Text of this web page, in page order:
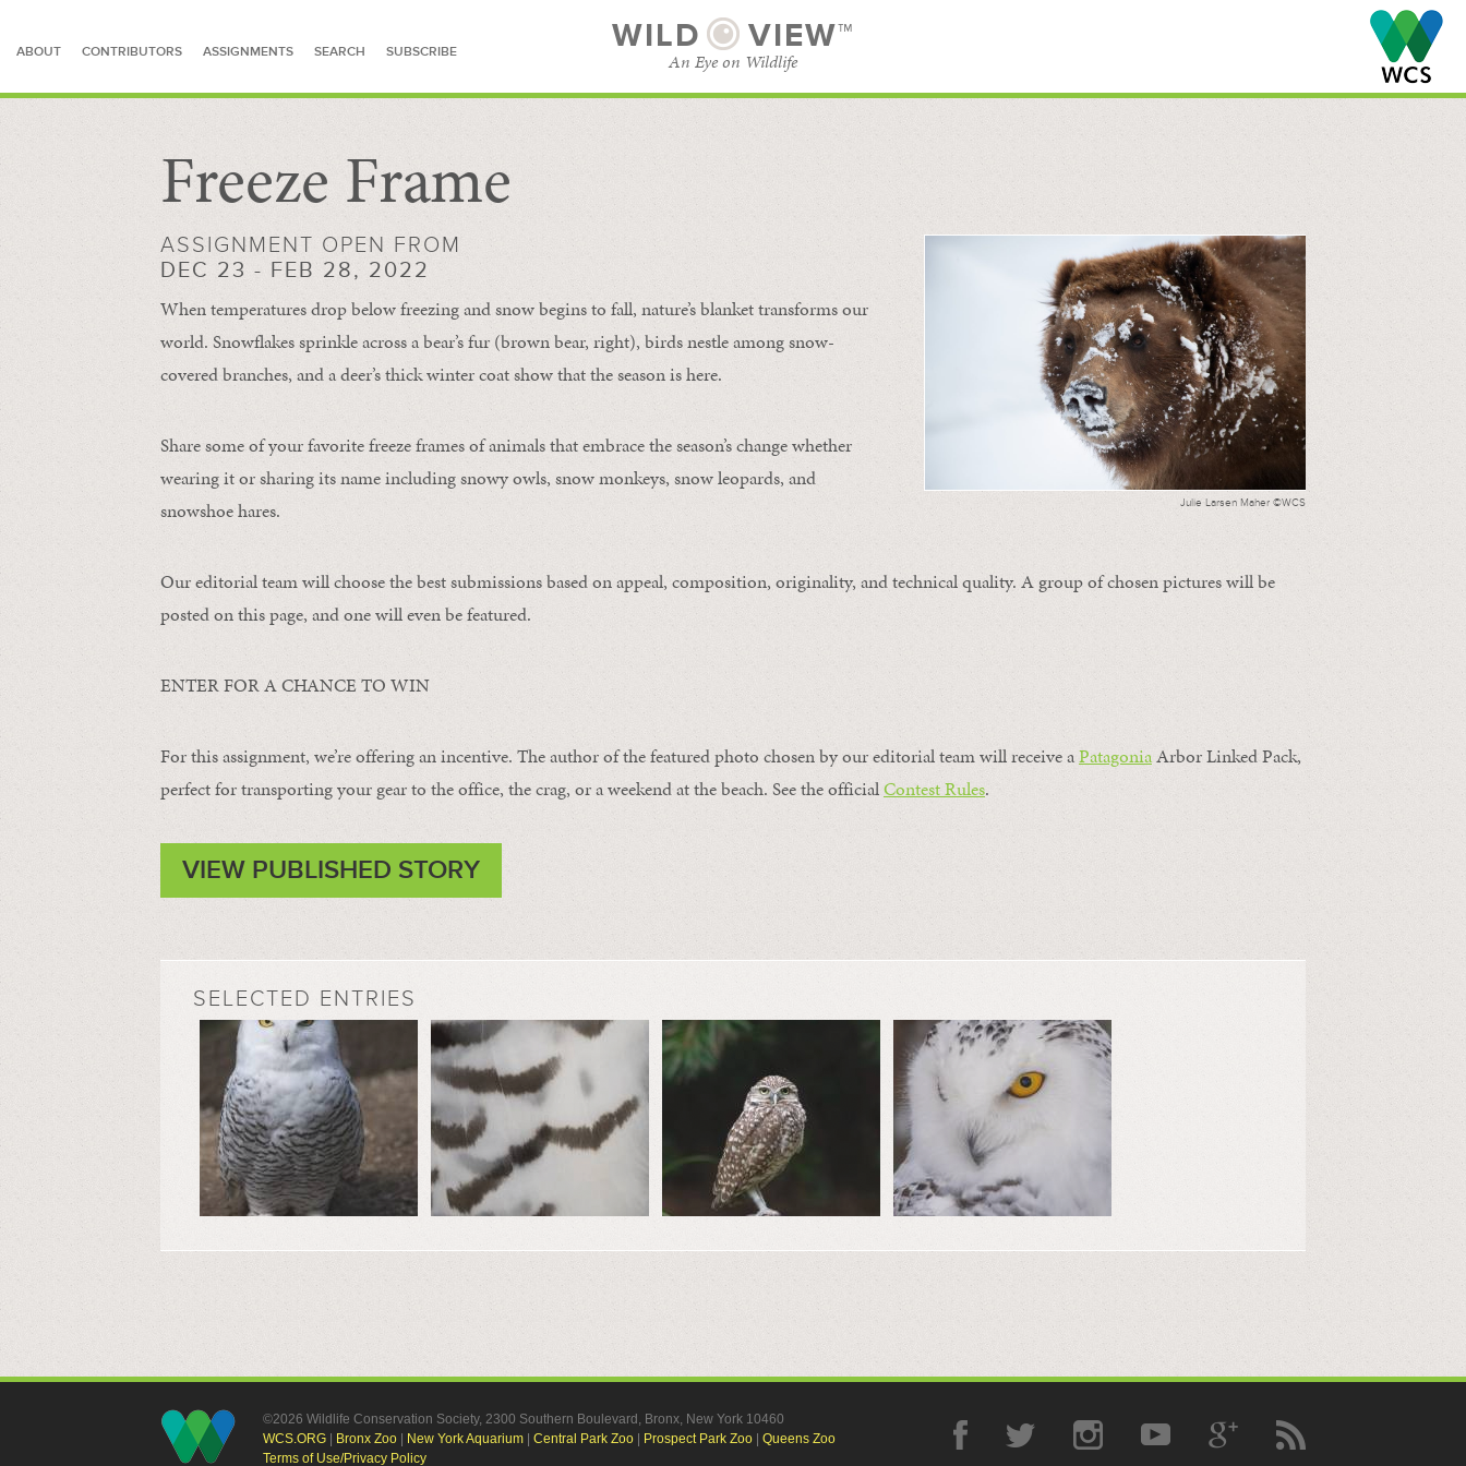
ABOUT CONTRIBUTORS ASSIGNMENTS SEARCH SUBSCRIBE WILD VIEW™
An Eye on Wildlife
SEARCH FOR STORIES
Freeze Frame
Julie Larsen Maher ©WCS
ASSIGNMENT OPEN FROM
DEC 23 - FEB 28, 2022
When temperatures drop below freezing and snow begins to fall, nature’s blanket transforms our
world. Snowflakes sprinkle across a bear’s fur (brown bear, right), birds nestle among snow-
covered branches, and a deer’s thick winter coat show that the season is here.
Share some of your favorite freeze frames of animals that embrace the season’s change whether
wearing it or sharing its name including snowy owls, snow monkeys, snow leopards, and
snowshoe hares.
Our editorial team will choose the best submissions based on appeal, composition, originality, and technical quality. A group of chosen pictures will be
posted on this page, and one will even be featured.
ENTER FOR A CHANCE TO WIN
For this assignment, we’re offering an incentive. The author of the featured photo chosen by our editorial team will receive aPatagoniaArbor Linked Pack,
perfect for transporting your gear to the office, the crag, or a weekend at the beach. See the officialContest Rules.
VIEW PUBLISHED STORY
SELECTED ENTRIES
©2026 Wildlife Conservation Society, 2300 Southern Boulevard, Bronx, New York 10460
WCS.ORG
Bronx Zoo New York Aquarium Central Park Zoo Prospect Park Zoo
Queens Zoo
Terms of Use/Privacy Policy